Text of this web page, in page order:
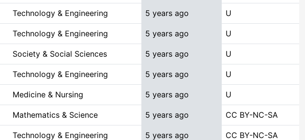
Technology & Engineering 5 years ago U
Technology & Engineering 5 years ago U
Society & Social Sciences 5 years ago U
Technology & Engineering 5 years ago U
Medicine & Nursing 5 years ago U
Mathematics & Science 5 years ago CC BY-NC-SA
Technology & Engineering 5 years ago CC BY-NC-SA